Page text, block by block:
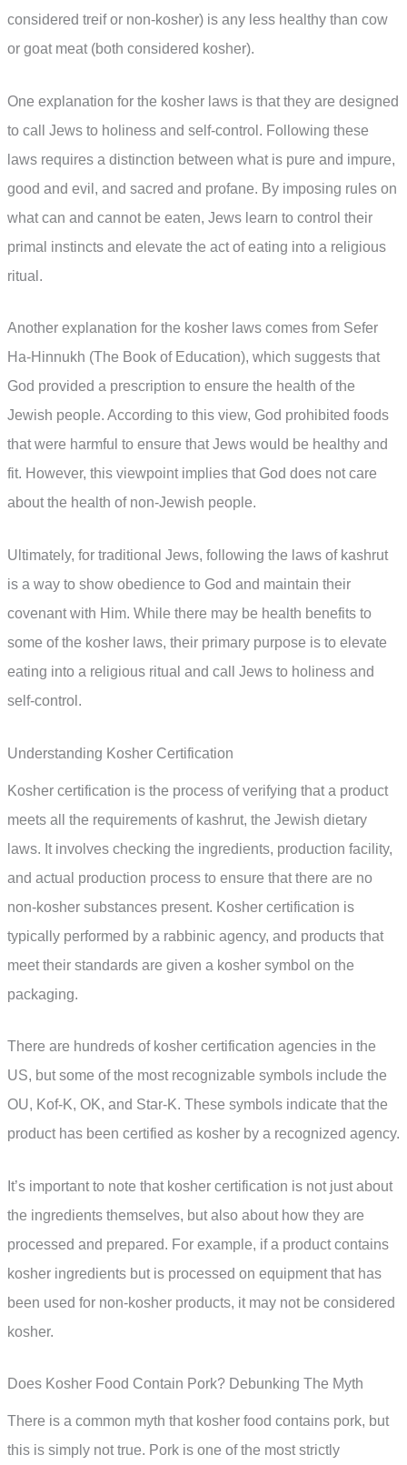
considered treif or non-kosher) is any less healthy than cow
or goat meat (both considered kosher).
One explanation for the kosher laws is that they are designed
to call Jews to holiness and self-control. Following these
laws requires a distinction between what is pure and impure,
good and evil, and sacred and profane. By imposing rules on
what can and cannot be eaten, Jews learn to control their
primal instincts and elevate the act of eating into a religious
ritual.
Another explanation for the kosher laws comes from Sefer
Ha-Hinnukh (The Book of Education), which suggests that
God provided a prescription to ensure the health of the
Jewish people. According to this view, God prohibited foods
that were harmful to ensure that Jews would be healthy and
fit. However, this viewpoint implies that God does not care
about the health of non-Jewish people.
Ultimately, for traditional Jews, following the laws of kashrut
is a way to show obedience to God and maintain their
covenant with Him. While there may be health benefits to
some of the kosher laws, their primary purpose is to elevate
eating into a religious ritual and call Jews to holiness and
self-control.
Understanding Kosher Certification
Kosher certification is the process of verifying that a product
meets all the requirements of kashrut, the Jewish dietary
laws. It involves checking the ingredients, production facility,
and actual production process to ensure that there are no
non-kosher substances present. Kosher certification is
typically performed by a rabbinic agency, and products that
meet their standards are given a kosher symbol on the
packaging.
There are hundreds of kosher certification agencies in the
US, but some of the most recognizable symbols include the
OU, Kof-K, OK, and Star-K. These symbols indicate that the
product has been certified as kosher by a recognized agency.
It’s important to note that kosher certification is not just about
the ingredients themselves, but also about how they are
processed and prepared. For example, if a product contains
kosher ingredients but is processed on equipment that has
been used for non-kosher products, it may not be considered
kosher.
Does Kosher Food Contain Pork? Debunking The Myth
There is a common myth that kosher food contains pork, but
this is simply not true. Pork is one of the most strictly